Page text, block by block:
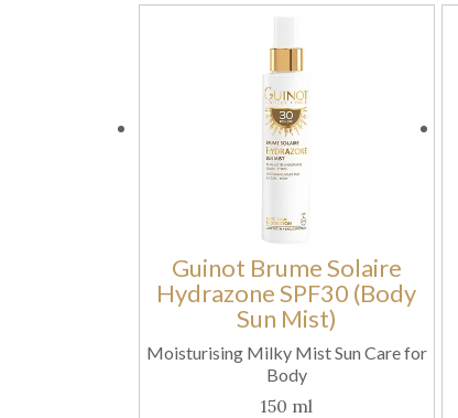
Guinot Brume Solaire
Hydrazone SPF30 (Body
Sun Mist)
Moisturising Milky Mist Sun Care for
Body
150 ml